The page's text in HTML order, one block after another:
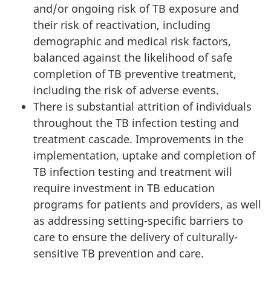
and/or ongoing risk of TB exposure and
their risk of reactivation, including
demographic and medical risk factors,
balanced against the likelihood of safe
completion of TB preventive treatment,
including the risk of adverse events.
There is substantial attrition of individuals
throughout the TB infection testing and
treatment cascade. Improvements in the
implementation, uptake and completion of
TB infection testing and treatment will
require investment in TB education
programs for patients and providers, as well
as addressing setting-specific barriers to
care to ensure the delivery of culturally-
sensitive TB prevention and care.